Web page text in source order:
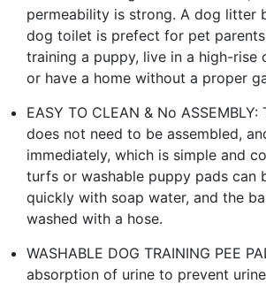
permeability is strong. A dog litter
dog toilet is prefect for pet
training a puppy, live in a high-rise
or have a home without a proper
EASY TO CLEAN & No
does not need to be assembled,
immediately, which is simple and
turfs or washable puppy pads can
quickly with soap water, and the
washed with a hose.
WASHABLE DOG TRAINING PEE
absorption of urine to prevent